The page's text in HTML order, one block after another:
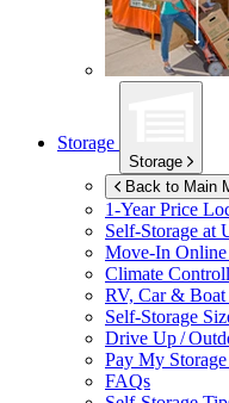
Storage
Storage
Back to Main
1-Year Price
Self-Storage at
Move-In
Climate
RV, Car & Boat
Self-Storage
Drive Up /
Pay My
FAQs